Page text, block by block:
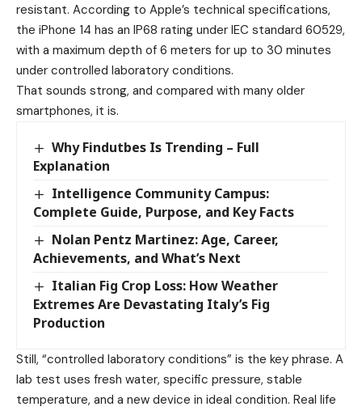
resistant. According to Apple’s technical specifications,
the iPhone 14 has an IP68 rating under IEC standard 60529,
with a maximum depth of 6 meters for up to 30 minutes
under controlled laboratory conditions.
That sounds strong, and compared with many older
smartphones, it is.
Why Findutbes Is Trending – Full
Explanation
Intelligence Community Campus:
Complete Guide, Purpose, and Key Facts
Nolan Pentz Martinez: Age, Career,
Achievements, and What’s Next
Italian Fig Crop Loss: How Weather
Extremes Are Devastating Italy’s Fig
Production
Still, “controlled laboratory conditions” is the key phrase. A
lab test uses fresh water, specific pressure, stable
temperature, and a new device in ideal condition. Real life